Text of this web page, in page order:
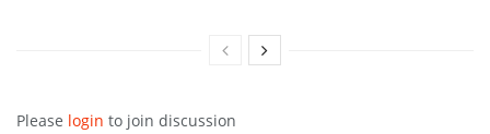
Please login to join discussion